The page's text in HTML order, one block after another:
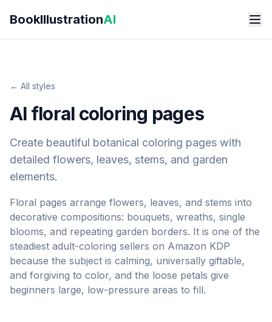
BookIllustrationAI
← All styles
AI floral coloring pages
Create beautiful botanical coloring pages with
detailed flowers, leaves, stems, and garden
elements.
Floral pages arrange flowers, leaves, and stems into
decorative compositions: bouquets, wreaths, single
blooms, and repeating garden borders. It is one of the
steadiest adult-coloring sellers on Amazon KDP
because the subject is calming, universally giftable,
and forgiving to color, and the loose petals give
beginners large, low-pressure areas to fill.